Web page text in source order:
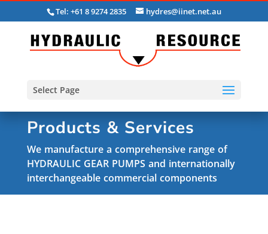
Tel: +61 8 9274 2835 hydres@iinet.net.au
Select Page
Products & Services
We manufacture a comprehensive range of
HYDRAULIC GEAR PUMPS and internationally
interchangeable commercial components